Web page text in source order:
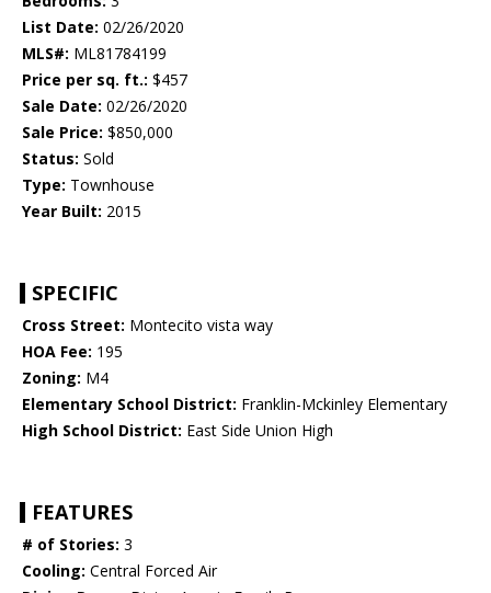
List Date: 02/26/2020
MLS#: ML81784199
Price per sq. ft.: $457
Sale Date: 02/26/2020
Sale Price: $850,000
Status: Sold
Type: Townhouse
Year Built: 2015
SPECIFIC
Cross Street: Montecito vista way
HOA Fee: 195
Zoning: M4
Elementary School District: Franklin-Mckinley Elementary
High School District: East Side Union High
FEATURES
# of Stories: 3
Cooling: Central Forced Air